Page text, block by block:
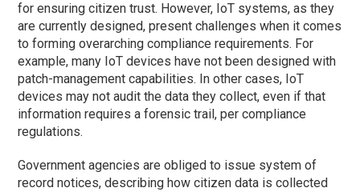
for ensuring citizen trust. However, IoT systems, as they
are currently designed, present challenges when it comes
to forming overarching compliance requirements. For
example, many IoT devices have not been designed with
patch-management capabilities. In other cases, IoT
devices may not audit the data they collect, even if that
information requires a forensic trail, per compliance
regulations.
Government agencies are obliged to issue system of
record notices, describing how citizen data is collected